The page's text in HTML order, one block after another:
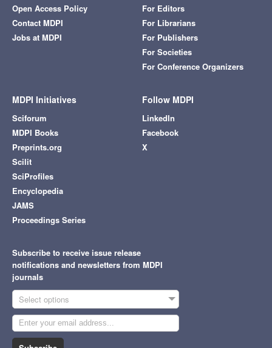
Open Access Policy
Contact MDPI
Jobs at MDPI
For Editors
For Librarians
For Publishers
For Societies
For Conference Organizers
MDPI Initiatives
Sciforum
MDPI Books
Preprints.org
Scilit
SciProfiles
Encyclopedia
JAMS
Proceedings Series
Follow MDPI
LinkedIn
Facebook
X
Subscribe to receive issue release
notifications and newsletters from MDPI
journals
Select options